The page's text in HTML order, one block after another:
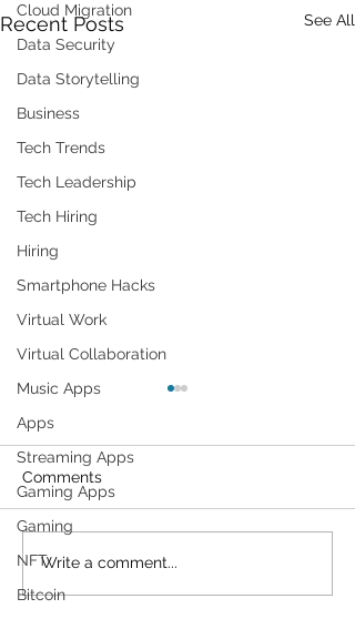
Cloud Migration
Data Security
Data Storytelling
Business
Tech Trends
Tech Leadership
Tech Hiring
Hiring
Smartphone Hacks
Virtual Work
Virtual Collaboration
Music Apps
Apps
Streaming Apps
Gaming Apps
Gaming
NFT
Bitcoin
Recent Posts See All
Cybersecurity
Throughout the Ages: A
Comments
Write a comment...